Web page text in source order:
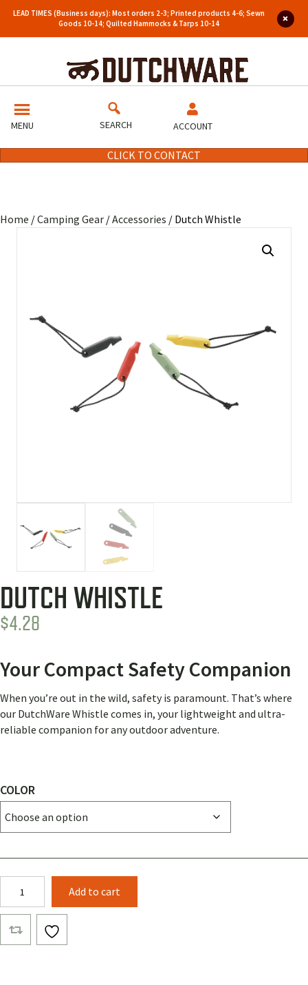
LEAD TIMES (Business days): Most orders 2-3; Printed products 4-6; Sewn
Goods 10-14; Quilted Hammocks & Tarps 10-14
MENU SEARCH ACCOUNT
CLICK TO CONTACT
Home /Camping Gear /Accessories / Dutch Whistle
DUTCH WHISTLE
$4.28
Your Compact Safety Companion
When you’re out in the wild, safety is paramount. That’s where
our DutchWare Whistle comes in, your lightweight and ultra-
reliable companion for any outdoor adventure.
COLOR
Whistle
quantity
Add to cart